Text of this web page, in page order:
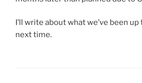
I’ll write about what we’ve been
next time.